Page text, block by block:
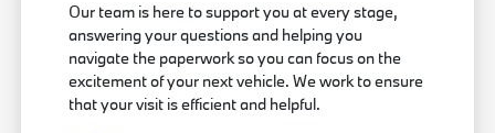
Our team is here to support you at every stage,
answering your questions and helping you
navigate the paperwork so you can focus on the
excitement of your next vehicle. We work to ensure
that your visit is efficient and helpful.